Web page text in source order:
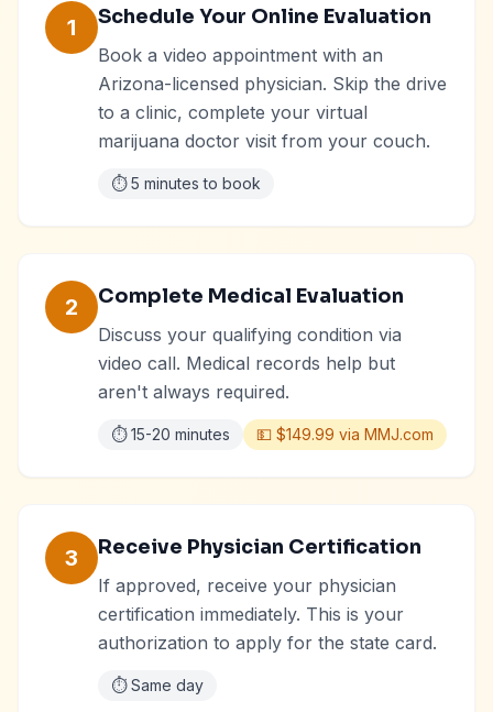
1 Schedule Your Online Evaluation
Book a video appointment with an
Arizona-licensed physician. Skip the drive
to a clinic, complete your virtual
marijuana doctor visit from your couch.
⏱️5 minutes to book
2 Complete Medical Evaluation
Discuss your qualifying condition via
video call. Medical records help but
aren't always required.
⏱️15-20 minutes 💵 $149.99 via MMJ.com
3 Receive Physician Certification
If approved, receive your physician
certification immediately. This is your
authorization to apply for the state card.
⏱️Same day